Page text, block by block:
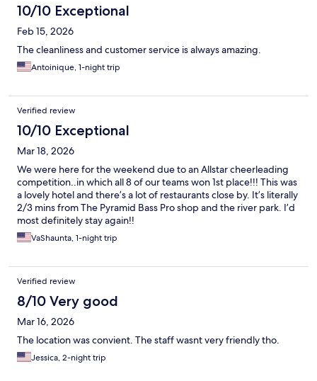
10/10 Exceptional
Feb 15, 2026
The cleanliness and customer service is always amazing.
Antoinique, 1-night trip
Verified review
10/10 Exceptional
Mar 18, 2026
We were here for the weekend due to an Allstar cheerleading
competition..in which all 8 of our teams won 1st place!!! This was
a lovely hotel and there’s a lot of restaurants close by. It’s literally
2/3 mins from The Pyramid Bass Pro shop and the river park. I’d
most definitely stay again!!
VaShaunta, 1-night trip
Verified review
8/10 Very good
Mar 16, 2026
The location was convient. The staff wasnt very friendly tho.
Jessica, 2-night trip